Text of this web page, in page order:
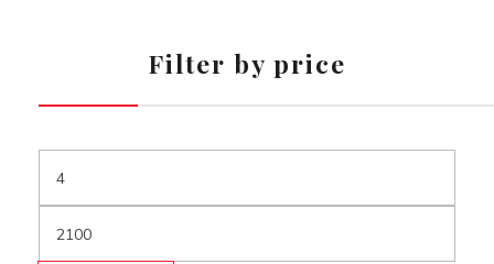
Filter by price